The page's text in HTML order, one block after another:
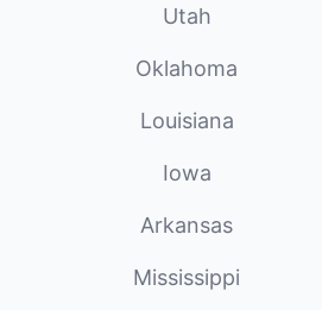
Utah
Oklahoma
Louisiana
Iowa
Arkansas
Mississippi